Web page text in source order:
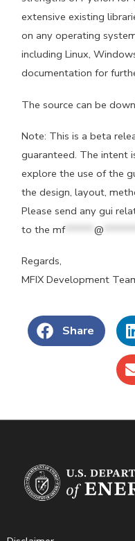
extensive existing
on any operating
including Linux,
documentation for
The source can be
Note: This is a beta
guaranteed. The intent
explore the use of the
the design, layout,
Please send any gui
to themf******@
Regards,
MFIX Development
Share